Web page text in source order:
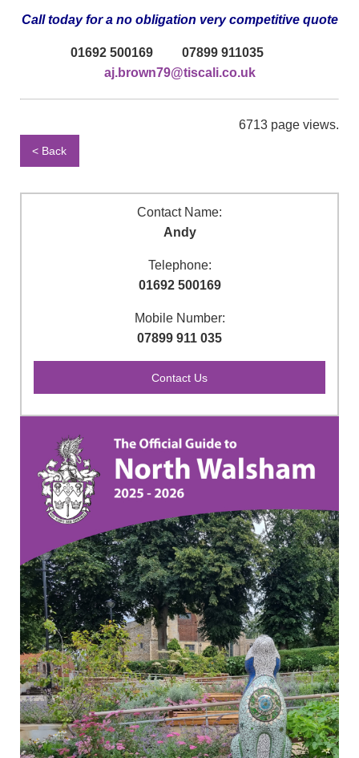
Call today for a no obligation very competitive quote
01692 500169 07899 911035
aj.brown79@tiscali.co.uk
6713 page views.
< Back
Contact Name:
Andy
Telephone:
01692 500169
Mobile Number:
07899 911 035